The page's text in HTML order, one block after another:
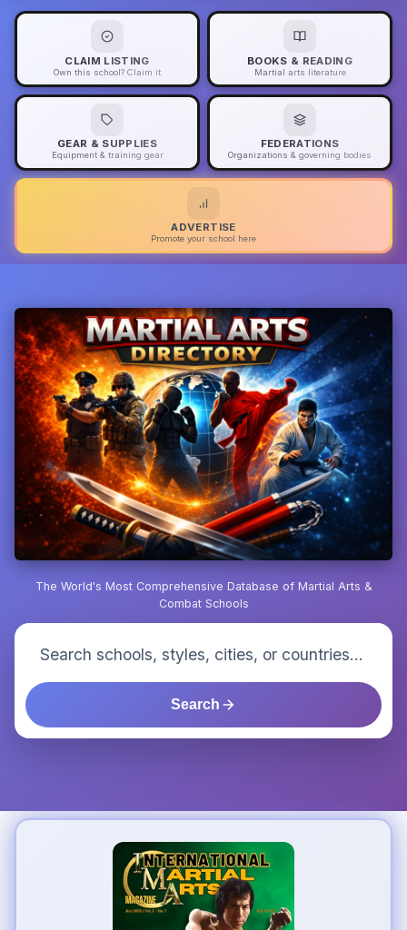
CLAIM LISTING
Own this school? Claim it
BOOKS & READING
Martial arts literature
GEAR & SUPPLIES
Equipment & training gear
FEDERATIONS
Organizations & governing bodies
ADVERTISE
Promote your school here
The World's Most Comprehensive Database of Martial Arts &
Combat Schools
Search